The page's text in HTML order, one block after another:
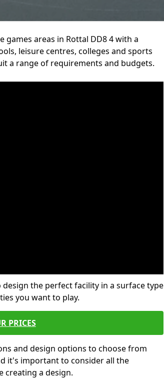
areas in Rottal DD8 4 with a
leisure centres, colleges and sports
a range of requirements and budgets.
the perfect facility in a surface type
you want to play.
PRICES
and design options to choose from
it's important to consider all the
creating a design.